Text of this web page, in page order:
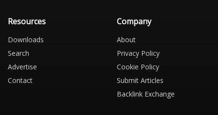
Resources
Downloads
Search
Advertise
Contact
Company
About
Privacy Policy
Cookie Policy
Submit Articles
Backlink Exchange